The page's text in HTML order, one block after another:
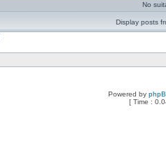
No
Display posts
Powered by
[ Time :